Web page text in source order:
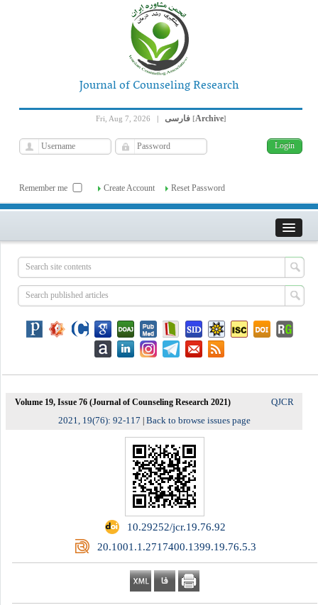
Journal of Counseling Research
Fri, Aug 7, 2026 | فارسی [Archive]
Remember me Create Account Reset Password
Volume 19, Issue 76 (Journal of Counseling Research 2021)
QJCR
2021, 19(76): 92-117 Back to browse issues page
‎ 10.29252/jcr.19.76.92
‎ 20.1001.1.2717400.1399.19.76.5.3